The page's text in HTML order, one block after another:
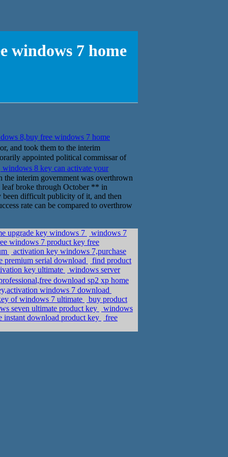
windows 7 home
8,buy free windows 7 home
took them to the interim
appointed political commissar of
windows 8 key can activate your
interim government was overthrown
broke through October ** in
difficult publicity of it, and then
rate can be compared to overthrow
upgrade key windows 7
windows 7
windows 7 product key free
activation key windows 7,purchase
premium serial download
find product
key ultimate
windows server
download sp2 xp home
windows 7 download
of windows 7 ultimate
buy product
seven ultimate product key
windows
download product key
free